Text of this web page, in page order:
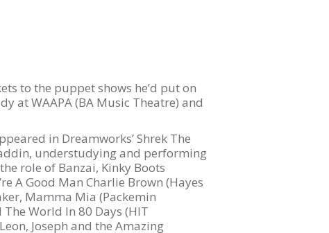
to the puppet shows he’d put on
at WAAPA (BA Music Theatre) and
in Dreamworks’ Shrek The
understudying and performing
role of Banzai, Kinky Boots
A Good Man Charlie Brown (Hayes
Mamma Mia (Packemin
World In 80 Days (HIT
Joseph and the Amazing